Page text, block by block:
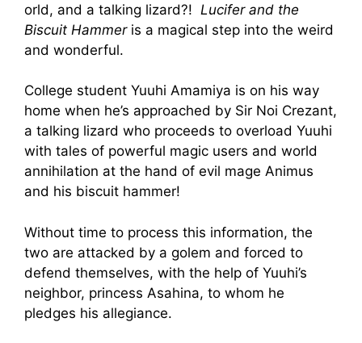
orld, and a talking lizard?! Lucifer and the
Biscuit Hammeris a magical step into the weird
and wonderful.
College student Yuuhi Amamiya is on his way
home when he’s approached by Sir Noi Crezant,
a talking lizard who proceeds to overload Yuuhi
with tales of powerful magic users and world
annihilation at the hand of evil mage Animus
and his biscuit hammer!
Without time to process this information, the
two are attacked by a golem and forced to
defend themselves, with the help of Yuuhi’s
neighbor, princess Asahina, to whom he
pledges his allegiance.